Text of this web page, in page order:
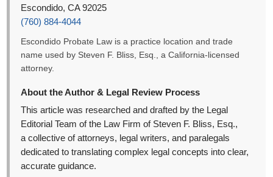
Escondido, CA 92025
(760) 884-4044
Escondido Probate Law is a practice location and trade
name used by Steven F. Bliss, Esq., a California-licensed
attorney.
About the Author & Legal Review Process
This article was researched and drafted by the Legal
Editorial Team of the Law Firm of Steven F. Bliss, Esq.,
a collective of attorneys, legal writers, and paralegals
dedicated to translating complex legal concepts into clear,
accurate guidance.